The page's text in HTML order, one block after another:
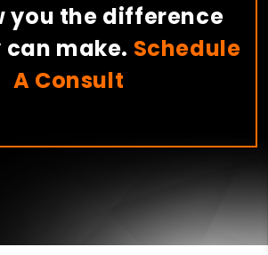
you the difference
can make. Schedule
A Consult